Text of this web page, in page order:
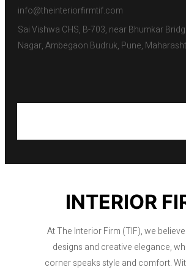
info@theinteriorfirmtif.com
Sai Vishwa CHS, B-703, near Bhumkar
Nagar, Ambegaon Budruk, Pune,
INTERIOR
At The Interior Firm (TIF), we
designs and creative elegance,
corner speaks style and comfort.